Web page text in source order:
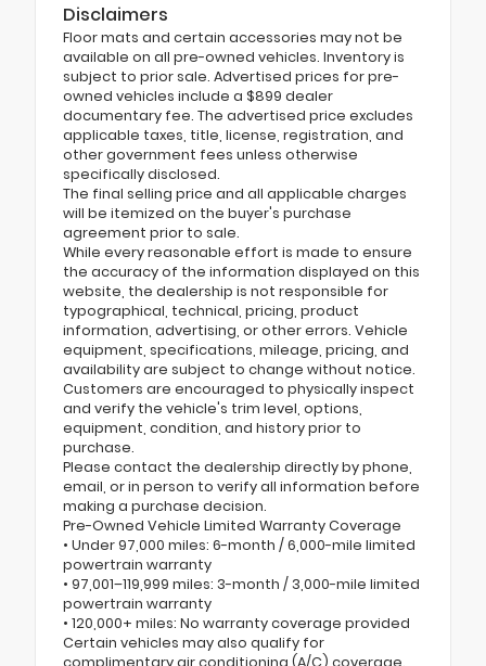
Disclaimers
Floor mats and certain accessories may not be
available on all pre-owned vehicles. Inventory is
subject to prior sale. Advertised prices for pre-
owned vehicles include a $899 dealer
documentary fee. The advertised price excludes
applicable taxes, title, license, registration, and
other government fees unless otherwise
specifically disclosed.
The final selling price and all applicable charges
will be itemized on the buyer's purchase
agreement prior to sale.
While every reasonable effort is made to ensure
the accuracy of the information displayed on this
website, the dealership is not responsible for
typographical, technical, pricing, product
information, advertising, or other errors. Vehicle
equipment, specifications, mileage, pricing, and
availability are subject to change without notice.
Customers are encouraged to physically inspect
and verify the vehicle's trim level, options,
equipment, condition, and history prior to
purchase.
Please contact the dealership directly by phone,
email, or in person to verify all information before
making a purchase decision.
Pre-Owned Vehicle Limited Warranty Coverage
• Under 97,000 miles: 6-month / 6,000-mile limited
powertrain warranty
• 97,001–119,999 miles: 3-month / 3,000-mile limited
powertrain warranty
• 120,000+ miles: No warranty coverage provided
Certain vehicles may also qualify for
complimentary air conditioning (A/C) coverage.